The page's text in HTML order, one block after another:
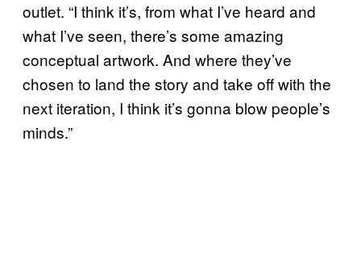
outlet. “I think it’s, from what I’ve heard and
what I’ve seen, there’s some amazing
conceptual artwork. And where they’ve
chosen to land the story and take off with the
next iteration, I think it’s gonna blow people’s
minds.”